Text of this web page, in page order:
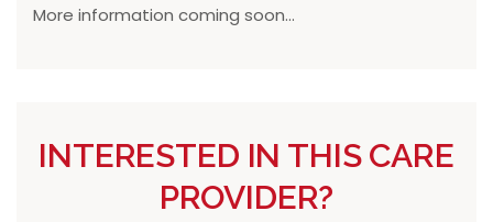
More information coming soon...
INTERESTED IN THIS CARE
PROVIDER?